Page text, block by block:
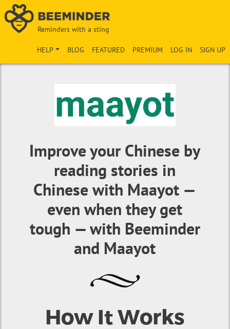
Reminders with a sting
SIGN UP
LOG IN
PREMIUM
FEATURED
BLOG
HELP
Improve your Chinese by
reading stories in
Chinese with Maayot —
even when they get
tough — with Beeminder
and Maayot
How It Works